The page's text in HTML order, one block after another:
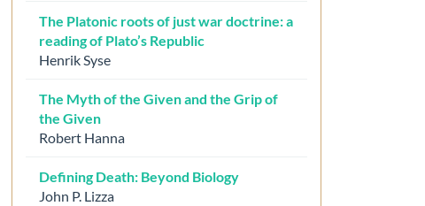
The Platonic roots of just war doctrine: a
reading of Plato’s Republic
Henrik Syse
The Myth of the Given and the Grip of
the Given
Robert Hanna
Defining Death: Beyond Biology
John P. Lizza